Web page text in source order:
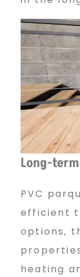
Long-
PVC
efficient
options,
heating